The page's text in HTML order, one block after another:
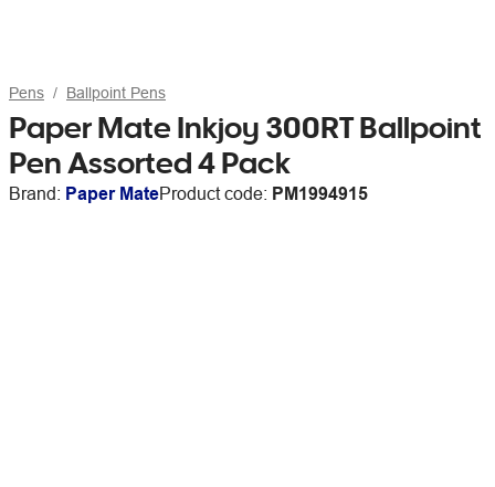
Pens Ballpoint Pens
Paper Mate Inkjoy 300RT Ballpoint
Pen Assorted 4 Pack
Brand: Paper MateProduct code: PM1994915